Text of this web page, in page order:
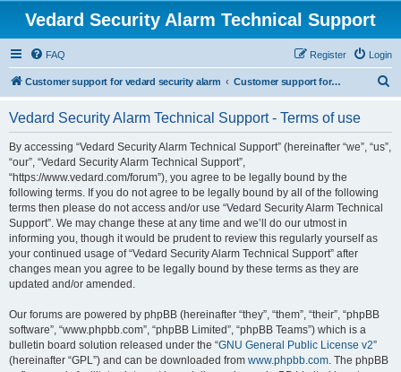
Vedard Security Alarm Technical Support
FAQ Login
Register
Customer support for vedard security alarm Customer support for vedard security alarm
Vedard Security Alarm Technical Support - Terms of use
By accessing “Vedard Security Alarm Technical Support” (hereinafter “we”, “us”,
“our”, “Vedard Security Alarm Technical Support”,
“https://www.vedard.com/forum”), you agree to be legally bound by the
following terms. If you do not agree to be legally bound by all of the following
terms then please do not access and/or use “Vedard Security Alarm Technical
Support”. We may change these at any time and we’ll do our utmost in
informing you, though it would be prudent to review this regularly yourself as
your continued usage of “Vedard Security Alarm Technical Support” after
changes mean you agree to be legally bound by these terms as they are
updated and/or amended.
Our forums are powered by phpBB (hereinafter “they”, “them”, “their”, “phpBB
software”, “www.phpbb.com”, “phpBB Limited”, “phpBB Teams”) which is a
bulletin board solution released under the “GNU General Public License v2”
(hereinafter “GPL”) and can be downloaded from www.phpbb.com. The phpBB